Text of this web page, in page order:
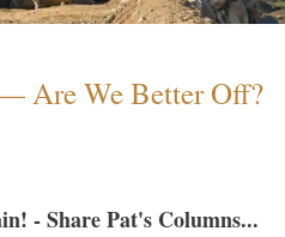
Are We Better Off?
- Share Pat's Columns...